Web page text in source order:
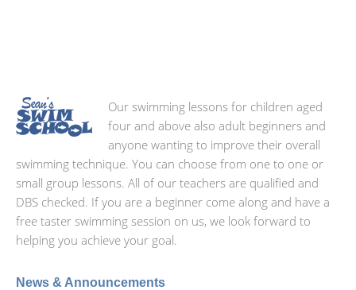
Our swimming lessons for children aged
four and above also adult beginners and
anyone wanting to improve their overall
swimming technique. You can choose from one to one or
small group lessons. All of our teachers are qualified and
DBS checked. If you are a beginner come along and have a
free taster swimming session on us, we look forward to
helping you achieve your goal.
News & Announcements